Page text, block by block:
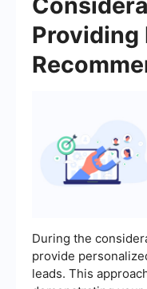
Providing
During the
provide
leads. This